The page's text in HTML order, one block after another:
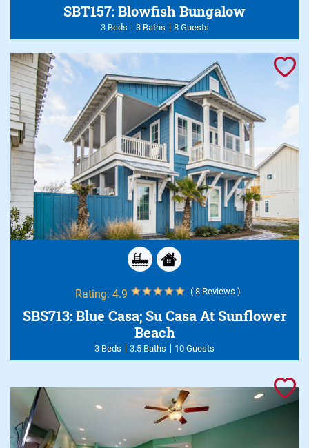
SBT157: Blowfish Bungalow
3 Beds 3 Baths 8 Guests
Rating: 4.9 ( 8 Reviews )
SBS713: Blue Casa; Su Casa At Sunflower
Beach
3 Beds 3.5 Baths 10 Guests